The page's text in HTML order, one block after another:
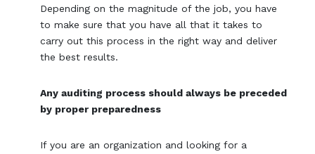
Depending on the magnitude of the job, you have
to make sure that you have all that it takes to
carry out this process in the right way and deliver
the best results.
Any auditing process should always be preceded
by proper preparedness
If you are an organization and looking for a